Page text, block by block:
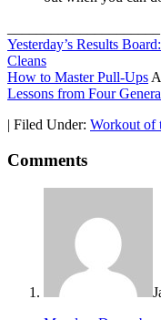
Yesterday’s Results
Cleans
How to Master Pull-Ups
Lessons from Four
| Filed Under: Workout of
Comments